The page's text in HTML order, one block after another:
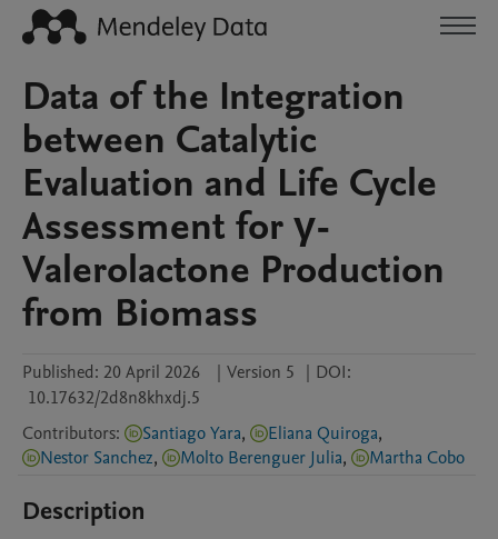
Data of the Integration
between Catalytic
Evaluation and Life Cycle
Assessment for γ-
Valerolactone Production
from Biomass
Published: 20 April 2026 | Version 5 | DOI:
10.17632/2d8n8khxdj.5
Contributors: Santiago Yara, Eliana Quiroga,
Nestor Sanchez, Molto Berenguer Julia, Martha Cobo
Description